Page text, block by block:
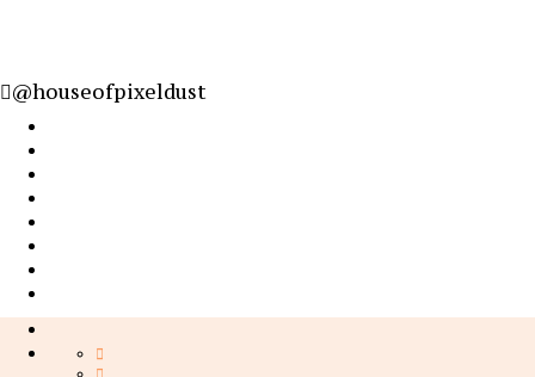
@houseofpixeldust